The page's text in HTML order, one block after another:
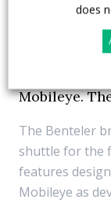
The
Mobileye.
The Benteler
shuttle for the
features
Mobileye as
does